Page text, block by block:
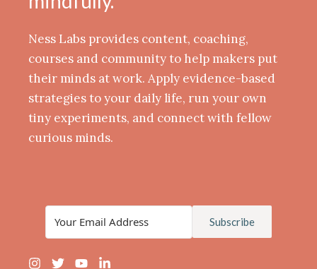
Ness Labs provides content, coaching,
courses and community to help makers put
their minds at work. Apply evidence-based
strategies to your daily life, run your own
tiny experiments, and connect with fellow
curious minds.
Subscribe